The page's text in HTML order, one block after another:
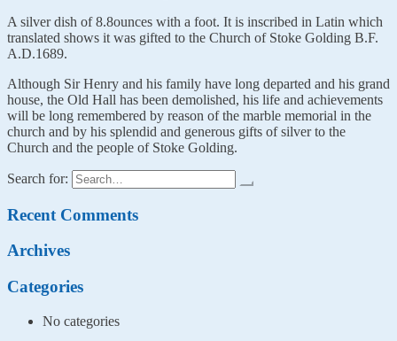
A silver dish of 8.8ounces with a foot. It is inscribed in Latin which
translated shows it was gifted to the Church of Stoke Golding B.F.
A.D.1689.
Although Sir Henry and his family have long departed and his grand
house, the Old Hall has been demolished, his life and achievements
will be long remembered by reason of the marble memorial in the
church and by his splendid and generous gifts of silver to the
Church and the people of Stoke Golding.
Search for:
Recent Comments
Archives
Categories
No categories